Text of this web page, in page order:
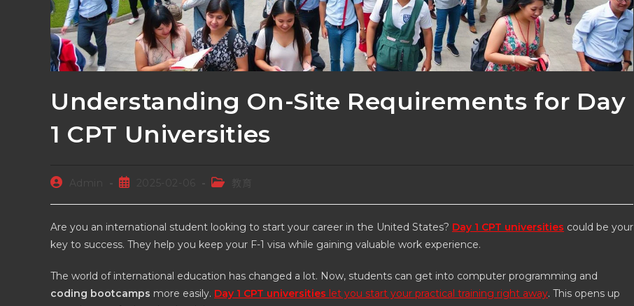
Understanding On-Site Requirements for Day
1 CPT Universities
Admin
Are you an international student looking to start your career in the United States? Day 1 CPT universities could be your
key to success. They help you keep your F-1 visa while gaining valuable work experience.
The world of international education has changed a lot. Now, students can get into computer programming and
coding bootcamps more easily. Day 1 CPT universities let you start your practical training right away. This opens up